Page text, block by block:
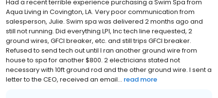
Had a recent terrible experience purchasing a Swim Spa from
Aqua Living in Covington, LA. Very poor communication from
salesperson, Julie. Swim spa was delivered 2 months ago and
still not running. Did everything LPI, Inc tech line requested, 2
ground wires, GFCI breaker, etc. and still trips GFCI breaker.
Refused to send tech out until I ran another ground wire from
house to spa for another $800. 2 electricians stated not
necessary with 10ft ground rod and the other ground wire. I sent a
letter to the CEO, received an email... read more